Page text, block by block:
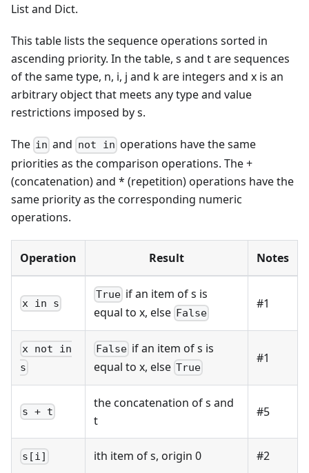
List and Dict.
This table lists the sequence operations sorted in
ascending priority. In the table, s and t are sequences
of the same type, n, i, j and k are integers and x is an
arbitrary object that meets any type and value
restrictions imposed by s.
The in and not in operations have the same
priorities as the comparison operations. The +
(concatenation) and * (repetition) operations have the
same priority as the corresponding numeric
operations.
Operation Result Notes
x in s
True if an item of s is
equal to x, else False
#1
x not in
s
False if an item of s is
equal to x, else True
#1
s + t
the concatenation of s and
t
#5
s[i] ith item of s, origin 0 #2